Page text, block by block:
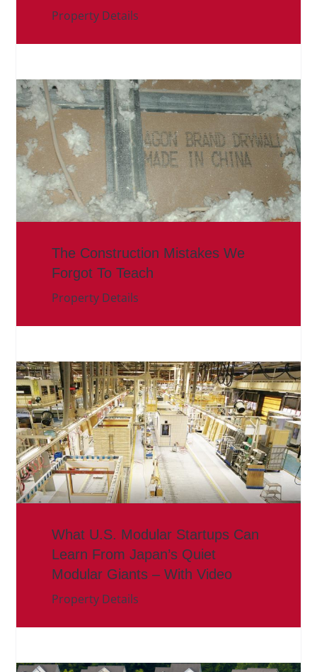
Property Details
The Construction Mistakes We
Forgot To Teach
Property Details
What U.S. Modular Startups Can
Learn From Japan’s Quiet
Modular Giants – With Video
Property Details